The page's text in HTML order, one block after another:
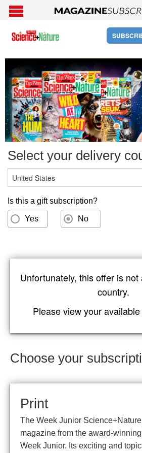
Select your delivery
Is this a gift subscription?
Yes No
Unfortunately, this offer is
country.
Please view your
Choose your
Print
The Week Junior
magazine from the award-
Week Junior. Its exciting and